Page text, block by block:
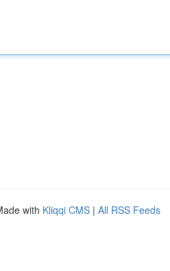
with Kliqqi CMS | All RSS Feeds